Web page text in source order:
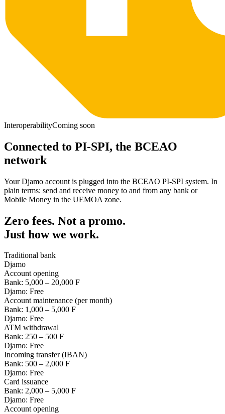
InteroperabilityComing soon
Connected to PI-SPI, the BCEAO
network
Your Djamo account is plugged into the BCEAO PI-SPI system. In
plain terms: send and receive money to and from any bank or
Mobile Money in the UEMOA zone.
Zero fees. Not a promo.
Just how we work.
Traditional bank
Djamo
Account opening
Bank: 5,000 – 20,000 F
Djamo: Free
Account maintenance (per month)
Bank: 1,000 – 5,000 F
Djamo: Free
ATM withdrawal
Bank: 250 – 500 F
Djamo: Free
Incoming transfer (IBAN)
Bank: 500 – 2,000 F
Djamo: Free
Card issuance
Bank: 2,000 – 5,000 F
Djamo: Free
Account opening